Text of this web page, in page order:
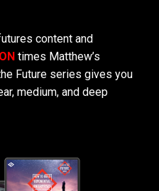
content and
times Matthew’s
Future series gives you
medium, and deep